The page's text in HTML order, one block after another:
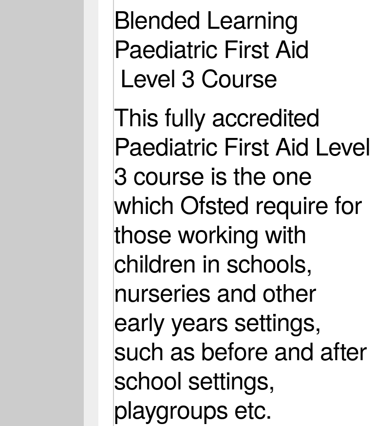
Blended Learning
Paediatric First Aid
Level 3 Course
This fully accredited
Paediatric First Aid Level
3 course is the one
which Ofsted require for
those working with
children in schools,
nurseries and other
early years settings,
such as before and after
school settings,
playgroups etc.